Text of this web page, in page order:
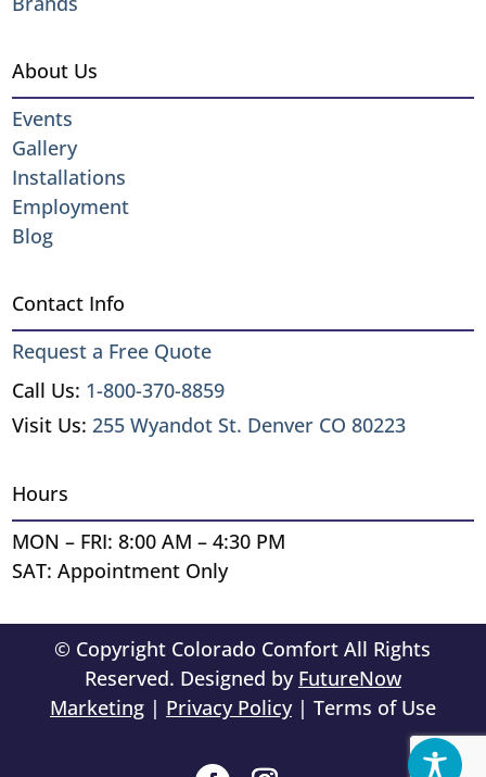
About Us
Events
Gallery
Installations
Employment
Blog
Contact Info
Request a Free Quote
Call Us: 1-800-370-8859
Visit Us: 255 Wyandot St. Denver CO 80223
Hours
MON – FRI: 8:00 AM – 4:30 PM
SAT: Appointment Only
© Copyright Colorado Comfort All Rights
Reserved. Designed by FutureNow
Marketing| Privacy Policy| Terms of Use